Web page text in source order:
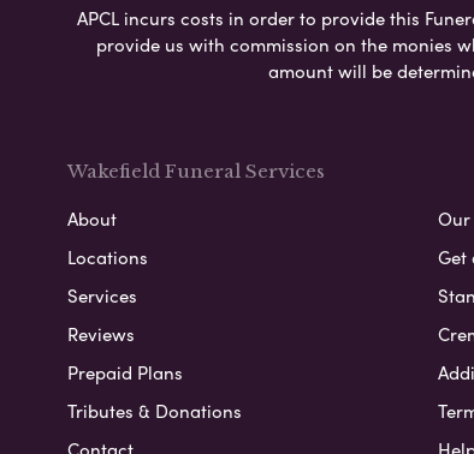
APCL incurs costs in order to provide this
provide us with commission on the monies
amount will be
Wakefield Funeral Services
About
Locations
Services
Reviews
Prepaid Plans
Tributes & Donations
Our
Get